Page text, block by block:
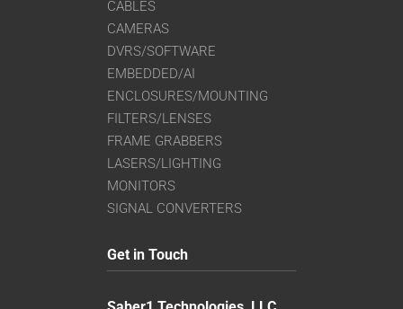
CABLES
CAMERAS
DVRS/SOFTWARE
EMBEDDED/AI
ENCLOSURES/MOUNTING
FILTERS/LENSES
FRAME GRABBERS
LASERS/LIGHTING
MONITORS
SIGNAL CONVERTERS
Get in Touch